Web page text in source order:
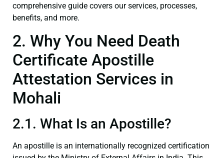
comprehensive guide covers our services, processes,
benefits, and more.
2. Why You Need Death
Certificate Apostille
Attestation Services in
Mohali
2.1. What Is an Apostille?
An apostille is an internationally recognized certification